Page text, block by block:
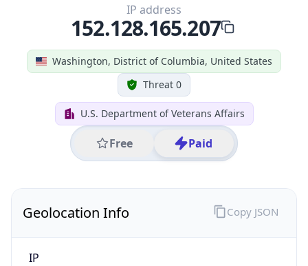
Washington, District of Columbia, United States
Threat 0
U.S. Department of Veterans Affairs
Free Paid
IP address
152.128.165.207
Geolocation Info
IP
Copy JSON